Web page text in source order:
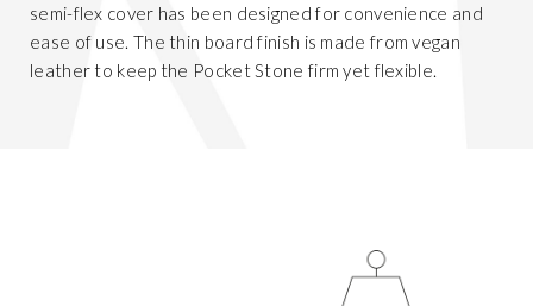
semi-flex cover has been designed for convenience and
ease of use. The thin board finish is made from vegan
leather to keep the Pocket Stone firm yet flexible.